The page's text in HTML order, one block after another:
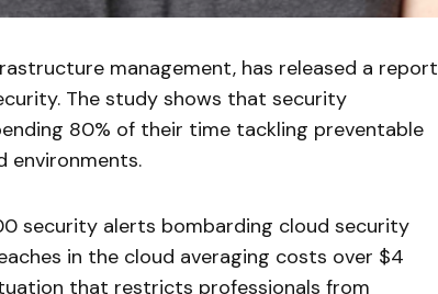
management, has released a report
The study shows that security
80% of their time tackling preventable
environments.
security alerts bombarding cloud security
in the cloud averaging costs over $4
that restricts professionals from